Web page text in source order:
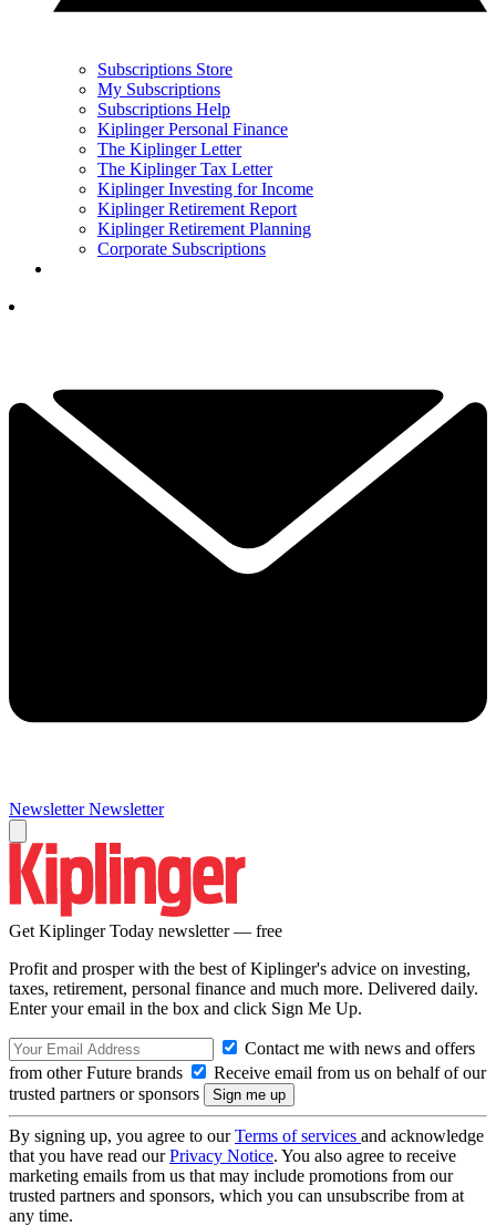
Subscriptions Store
My Subscriptions
Subscriptions Help
Kiplinger Personal Finance
The Kiplinger Letter
The Kiplinger Tax Letter
Kiplinger Investing for Income
Kiplinger Retirement Report
Kiplinger Retirement Planning
Corporate Subscriptions
Newsletter Newsletter
Get Kiplinger Today newsletter — free
Profit and prosper with the best of Kiplinger's advice on investing,
taxes, retirement, personal finance and much more. Delivered daily.
Enter your email in the box and click Sign Me Up.
Contact me with news and offers
from other Future brands
Receive email from us on behalf of our
trusted partners or sponsors
By signing up, you agree to ourTerms of services and acknowledge
that you have read ourPrivacy Notice. You also agree to receive
marketing emails from us that may include promotions from our
trusted partners and sponsors, which you can unsubscribe from at
any time.